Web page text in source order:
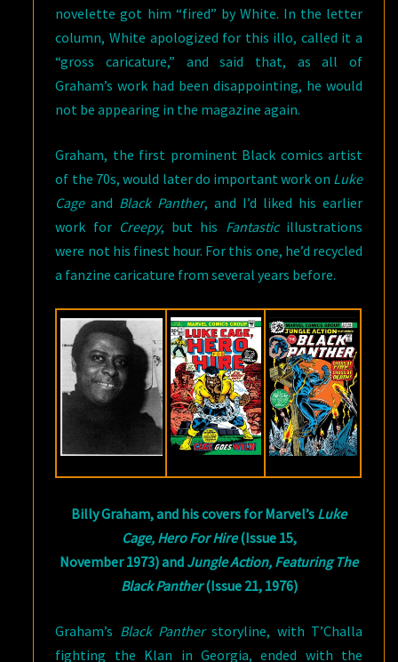
novelette got him “fired” by White. In the letter
column, White apologized for this illo, called it a
“gross caricature,” and said that, as all of
Graham’s work had been disappointing, he would
not be appearing in the magazine again.
Graham, the first prominent Black comics artist
of the 70s, would later do important work on Luke
Cageand Black Panther, and I’d liked his earlier
work for Creepy, but his Fantasticillustrations
were not his finest hour. For this one, he’d recycled
a fanzine caricature from several years before.
Billy Graham, and his covers for Marvel’s Luke
Cage, Hero For Hire(Issue 15,
November 1973) and Jungle Action, Featuring The
Black Panther(Issue 21, 1976)
Graham’s Black Pantherstoryline, with T’Challa
fighting the Klan in Georgia, ended with the